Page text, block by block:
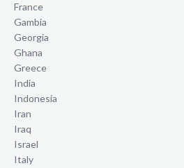
France
Gambia
Georgia
Ghana
Greece
India
Indonesia
Iran
Iraq
Israel
Italy